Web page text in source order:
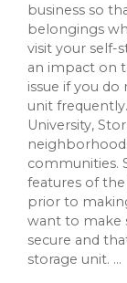
business so
belongings
visit your self-
an impact on
issue if you
unit
University,
communities.
features of
prior to
want to make
secure and
storage unit. ...